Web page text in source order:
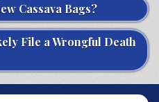
Cassava Bags?
File a Wrongful Death